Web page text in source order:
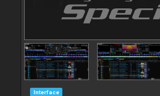
Interface